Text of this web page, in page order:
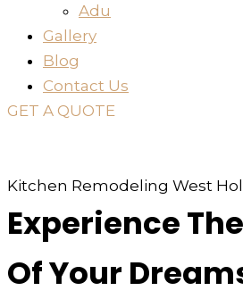
Adu
Gallery
Blog
Contact Us
GET A QUOTE
Kitchen Remodeling West
Experience
Of Your